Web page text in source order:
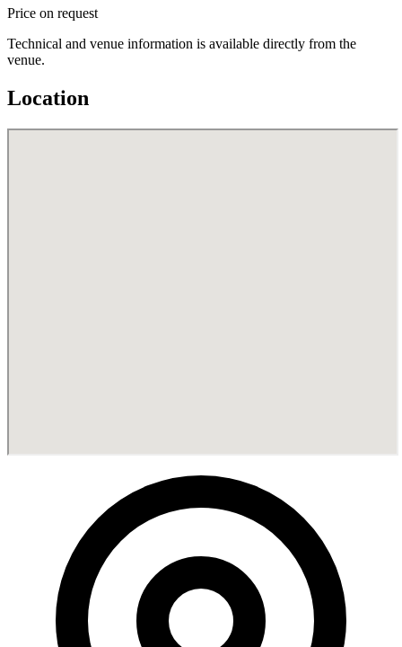
Price on request
Technical and venue information is available directly from the
venue.
Location